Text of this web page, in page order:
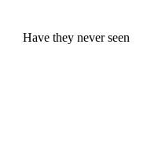
Have they never seen